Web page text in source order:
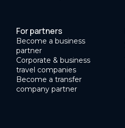
For partners
Become a business
partner
Corporate & business
travel companies
Become a transfer
company partner